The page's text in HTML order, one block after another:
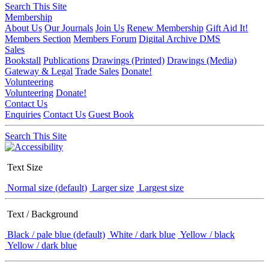
Search This Site
Membership
About Us Our Journals Join Us Renew Membership Gift Aid It!
Members Section Members Forum Digital Archive DMS
Sales
Bookstall Publications Drawings (Printed) Drawings (Media)
Gateway & Legal Trade Sales Donate!
Volunteering
Volunteering Donate!
Contact Us
Enquiries Contact Us Guest Book
Search This Site
Text Size
Normal size (default) Larger size Largest size
Text / Background
Black / pale blue (default) White / dark blue Yellow / black
Yellow / dark blue